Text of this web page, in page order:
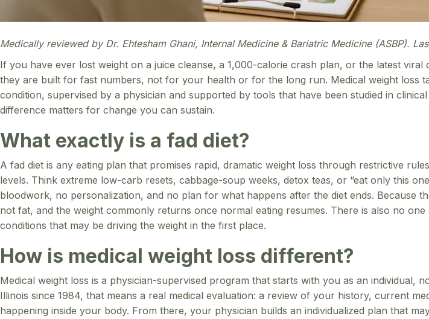
Medically reviewed by Dr. Ehtesham Ghani, Internal Medicine & Bariatric Medicine (ASBP).
If you have ever lost weight on a juice cleanse, a 1,000-calorie crash plan, or the latest
they are built for fast numbers, not for your health or for the long run. Medical weight loss
condition, supervised by a physician and supported by tools that have been studied in
difference matters for change you can sustain.
What exactly is a fad diet?
A fad diet is any eating plan that promises rapid, dramatic weight loss through restrictive
levels. Think extreme low-carb resets, cabbage-soup weeks, detox teas, or “eat only this
bloodwork, no personalization, and no plan for what happens after the diet ends. Because
not fat, and the weight commonly returns once normal eating resumes. There is also no
conditions that may be driving the weight in the first place.
How is medical weight loss different?
Medical weight loss is a physician-supervised program that starts with you as an individual,
Illinois since 1984, that means a real medical evaluation: a review of your history, current
happening inside your body. From there, your physician builds an individualized plan that